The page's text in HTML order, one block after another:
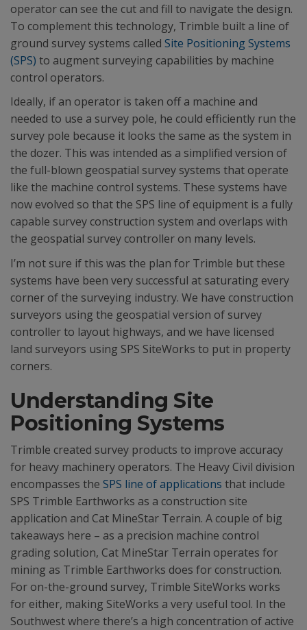
operator can see the cut and fill to navigate the design.
To complement this technology, Trimble built a line of
ground survey systems called Site Positioning Systems
(SPS) to augment surveying capabilities by machine
control operators.
Ideally, if an operator is taken off a machine and
needed to use a survey pole, he could efficiently run the
survey pole because it looks the same as the system in
the dozer. This was intended as a simplified version of
the full-blown geospatial survey systems that operate
like the machine control systems. These systems have
now evolved so that the SPS line of equipment is a fully
capable survey construction system and overlaps with
the geospatial survey controller on many levels.
I’m not sure if this was the plan for Trimble but these
systems have been very successful at saturating every
corner of the surveying industry. We have construction
surveyors using the geospatial version of survey
controller to layout highways, and we have licensed
land surveyors using SPS SiteWorks to put in property
corners.
Understanding Site
Positioning Systems
Trimble created survey products to improve accuracy
for heavy machinery operators. The Heavy Civil division
encompasses the SPS line of applications that include
SPS Trimble Earthworks as a construction site
application and Cat MineStar Terrain. A couple of big
takeaways here – as a precision machine control
grading solution, Cat MineStar Terrain operates for
mining as Trimble Earthworks does for construction.
For on-the-ground survey, Trimble SiteWorks works
for either, making SiteWorks a very useful tool. In the
Southwest where there’s a high concentration of active